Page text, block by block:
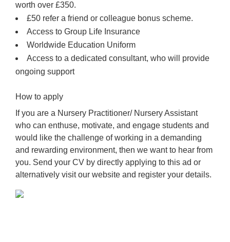
worth over £350.
£50 refer a friend or colleague bonus scheme.
Access to Group Life Insurance
Worldwide Education Uniform
Access to a dedicated consultant, who will provide
ongoing support
How to apply
If you are a Nursery Practitioner/ Nursery Assistant
who can enthuse, motivate, and engage students and
would like the challenge of working in a demanding
and rewarding environment, then we want to hear from
you. Send your CV by directly applying to this ad or
alternatively visit our website and register your details.